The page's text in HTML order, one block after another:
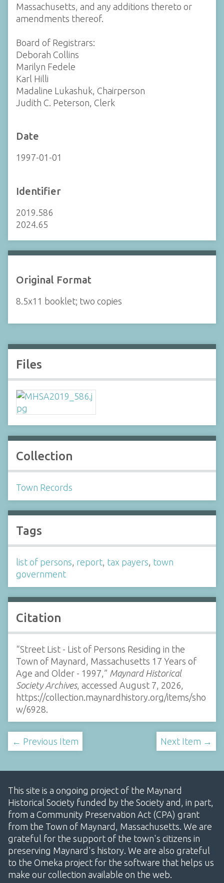
Massachusetts, and any additions thereto or
amendments thereof.
Board of Registrars:
Deborah Collins
Marilyn Fedele
Karl Hilli
Madaline Lukashuk, Chairperson
Judith C. Peterson, Clerk
Date
1997-01-01
Identifier
2019.586
2024.65
Original Format
8.5x11 booklet; two copies
Files
Collection
Town Records
Tags
list of persons, report, tax payers, town
government
Citation
“Street List - List of Persons Residing in the
Town of Maynard, Massachusetts 17 Years of
Age and Older - 1997,” Maynard Historical
Society Archives, accessed August 7, 2026,
https://collection.maynardhistory.org/items/sho
w/6928
← Previous Item Next Item →
This site is a ongoing project of the Maynard
Historical Society funded by the Society and, in part,
from a Community Preservation Act (CPA) grant
from the Town of Maynard, Massachusetts. We are
grateful for the support of the town's citizens in
preserving Maynard's history. We are also grateful
to the Omeka project for the software that helps us
make our collection available on the web.